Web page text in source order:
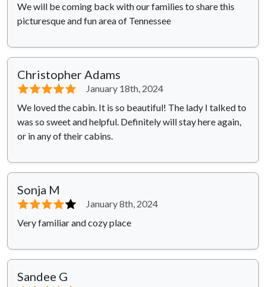
We will be coming back with our families to share this
picturesque and fun area of Tennessee
Christopher Adams
⭐⭐⭐⭐⭐
January 18th, 2024
We loved the cabin. It is so beautiful! The lady I talked to
was so sweet and helpful. Definitely will stay here again,
or in any of their cabins.
Sonja M
⭐⭐⭐⭐⭐
January 8th, 2024
Very familiar and cozy place
Sandee G